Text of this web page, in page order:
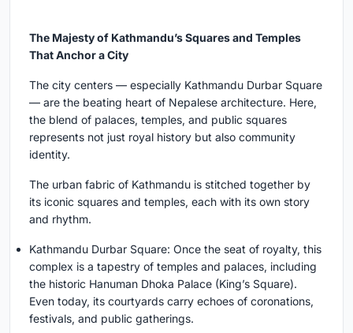
The Majesty of Kathmandu’s Squares and Temples
That Anchor a City
The city centers — especially Kathmandu Durbar Square
— are the beating heart of Nepalese architecture. Here,
the blend of palaces, temples, and public squares
represents not just royal history but also community
identity.
The urban fabric of Kathmandu is stitched together by
its iconic squares and temples, each with its own story
and rhythm.
Kathmandu Durbar Square: Once the seat of royalty, this
complex is a tapestry of temples and palaces, including
the historic Hanuman Dhoka Palace (King’s Square).
Even today, its courtyards carry echoes of coronations,
festivals, and public gatherings.